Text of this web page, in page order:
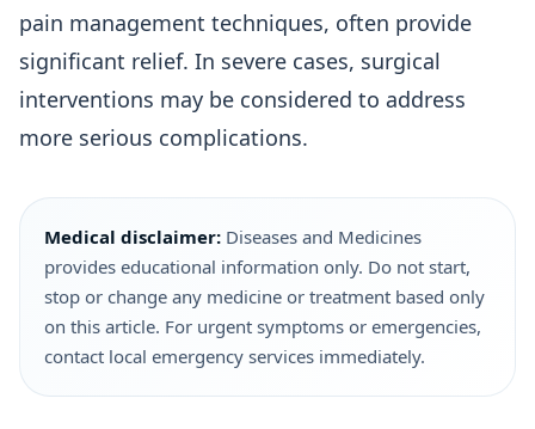
pain management techniques, often provide
significant relief. In severe cases, surgical
interventions may be considered to address
more serious complications.
Medical disclaimer: Diseases and Medicines
provides educational information only. Do not start,
stop or change any medicine or treatment based only
on this article. For urgent symptoms or emergencies,
contact local emergency services immediately.